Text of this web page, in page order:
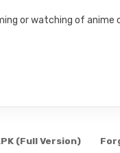
or watching of
(Full Version)